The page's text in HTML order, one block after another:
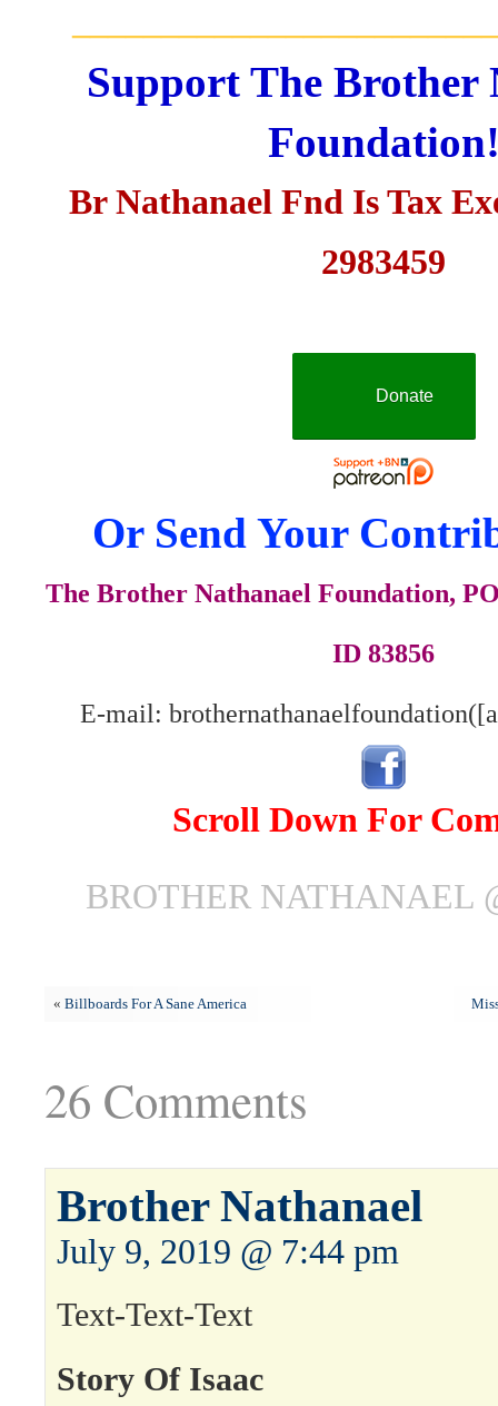
Support The Brother
Br Nathanael Fnd Is Tax
2983459
Donate
Or Send Your
The Brother Nathanael Foundation,
ID 83856
E-mail:
Scroll Down For
BROTHER NATHANAEL
« Billboards For A Sane America
26 Comments
Brother Nathanael
July 9, 2019 @ 7:44 pm
Text-Text-Text
Story Of Isaac